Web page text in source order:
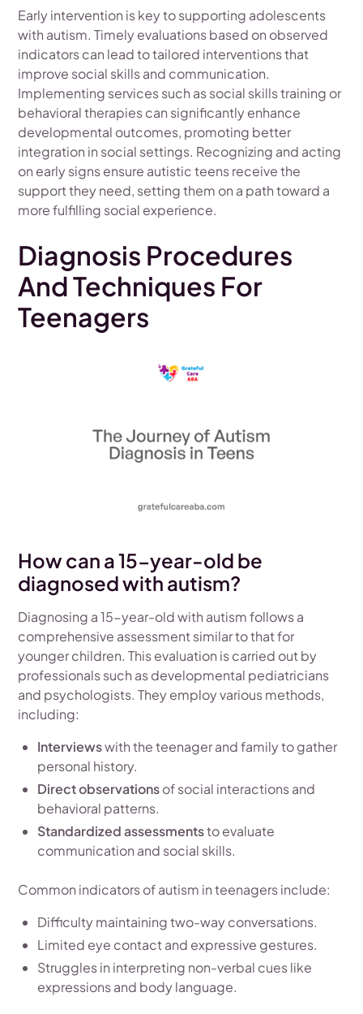
Early intervention is key to supporting adolescents
with autism. Timely evaluations based on observed
indicators can lead to tailored interventions that
improve social skills and communication.
Implementing services such as social skills training or
behavioral therapies can significantly enhance
developmental outcomes, promoting better
integration in social settings. Recognizing and acting
on early signs ensure autistic teens receive the
support they need, setting them on a path toward a
more fulfilling social experience.
Diagnosis Procedures
And Techniques For
Teenagers
How can a 15-year-old be
diagnosed with autism?
Diagnosing a 15-year-old with autism follows a
comprehensive assessment similar to that for
younger children. This evaluation is carried out by
professionals such as developmental pediatricians
and psychologists. They employ various methods,
including:
Interviewswith the teenager and family to gather
personal history.
Direct observationsof social interactions and
behavioral patterns.
Standardized assessmentsto evaluate
communication and social skills.
Common indicators of autism in teenagers include:
Difficulty maintaining two-way conversations.
Limited eye contact and expressive gestures.
Struggles in interpreting non-verbal cues like
expressions and body language.